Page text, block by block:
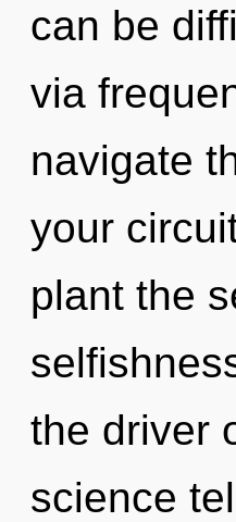
can be
via
navigate
your
plant the
the driver
science